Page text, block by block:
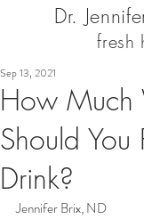
Dr.
fresh
How Much
Should You
Drink?
Sep 13, 2021
Jennifer Brix, ND